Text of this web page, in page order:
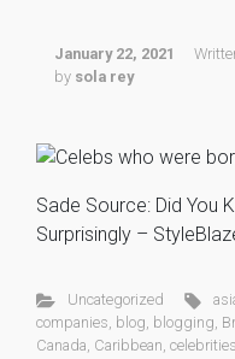
January 22, 2021
by sola rey
Sade Source: Did You
Surprisingly –
Uncategorized
companies, blog, blogging,
Canada, Caribbean, celebrities